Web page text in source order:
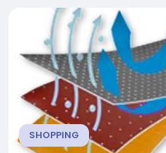
pouch for your needs.
Pouch Strong? Nicotine
SHOPPING